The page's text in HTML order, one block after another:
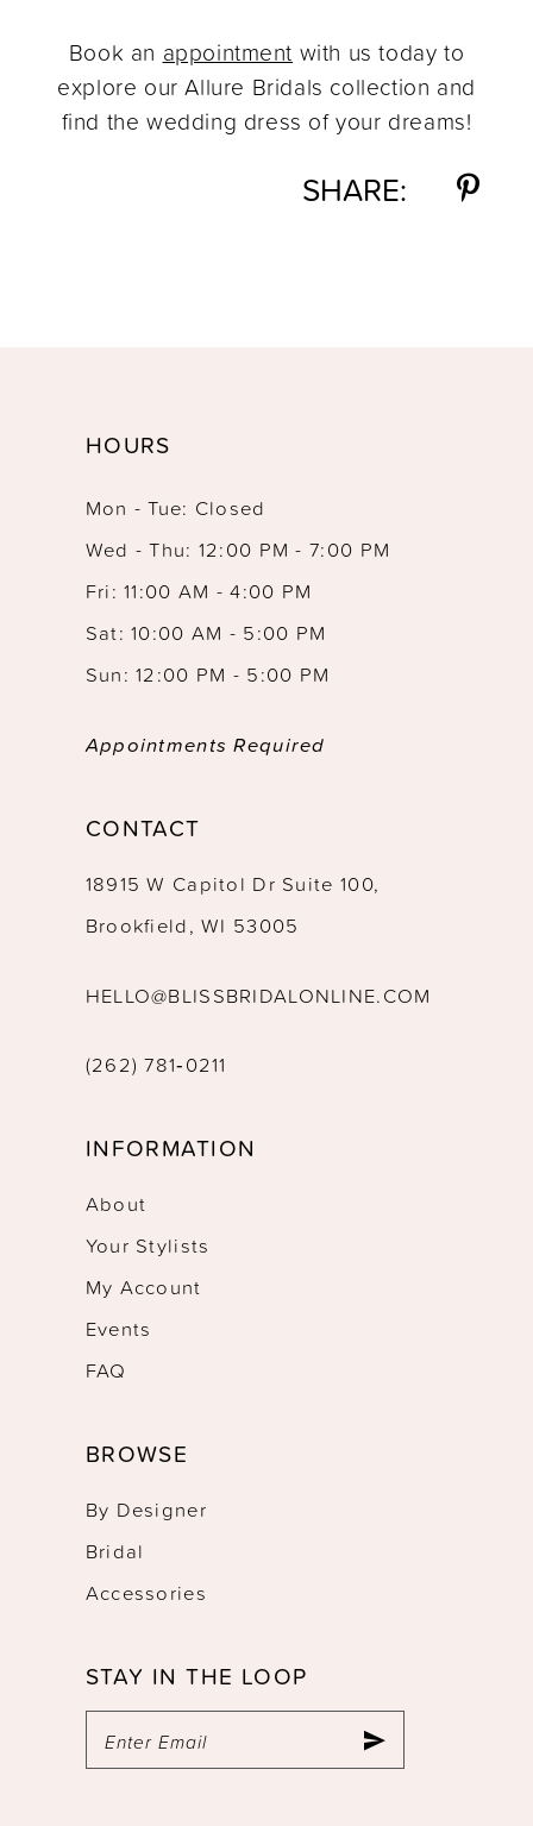
Book an appointment with us today to
explore our Allure Bridals collection and
find the wedding dress of your dreams!
SHARE:
HOURS
Mon - Tue: Closed
Wed - Thu: 12:00 PM - 7:00 PM
Fri: 11:00 AM - 4:00 PM
Sat: 10:00 AM - 5:00 PM
Sun: 12:00 PM - 5:00 PM
Appointments Required
CONTACT
18915 W Capitol Dr Suite 100,
Brookfield, WI 53005
HELLO@BLISSBRIDALONLINE.COM
(262) 781‑0211
INFORMATION
About
Your Stylists
My Account
Events
FAQ
BROWSE
By Designer
Bridal
Accessories
STAY IN THE LOOP